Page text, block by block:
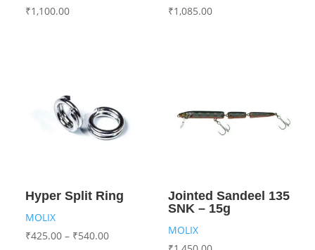
₹1,100.00
₹1,085.00
Hyper Split Ring
MOLIX
₹425.00 – ₹540.00
Jointed Sandeel 135
SNK – 15g
MOLIX